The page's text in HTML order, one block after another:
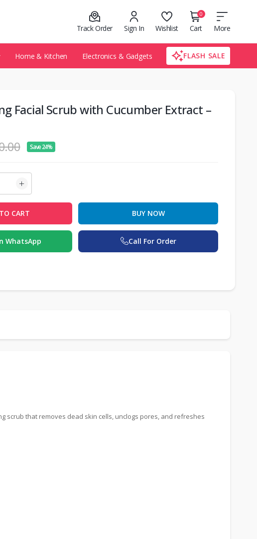
Track Order Sign In Wishlist
0
Cart More
Home & Kitchen Electronics & Gadgets FLASH SALE
Facial Scrub with Cucumber Extract –
Save 24%
CART BUY NOW
WhatsApp Call For Order
scrub that removes dead skin cells, unclogs pores, and refreshes